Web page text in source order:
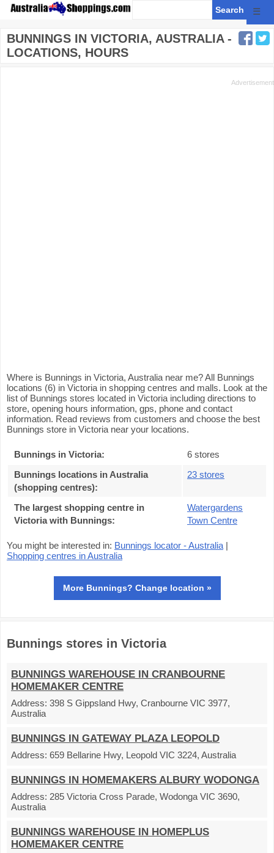
☰
BUNNINGS IN VICTORIA, AUSTRALIA -
LOCATIONS, HOURS
Where is Bunnings in Victoria, Australia near me? All Bunnings
locations (6) in Victoria in shopping centres and malls. Look at the
list of Bunnings stores located in Victoria including directions to
store, opening hours information, gps, phone and contact
information. Read reviews from customers and choose the best
Bunnings store in Victoria near your locations.
Bunnings in Victoria:
6 stores
Bunnings locations in Australia
(shopping centres):
23 stores
The largest shopping centre in
Victoria with Bunnings:
Watergardens
Town Centre
You might be interested in: Bunnings locator - Australia |
Shopping centres in Australia
More Bunnings? Change location »
Bunnings stores in Victoria
BUNNINGS WAREHOUSE IN CRANBOURNE
HOMEMAKER CENTRE
Address: 398 S Gippsland Hwy, Cranbourne VIC 3977,
Australia
BUNNINGS IN GATEWAY PLAZA LEOPOLD
Address: 659 Bellarine Hwy, Leopold VIC 3224, Australia
BUNNINGS IN HOMEMAKERS ALBURY WODONGA
Address: 285 Victoria Cross Parade, Wodonga VIC 3690,
Australia
BUNNINGS WAREHOUSE IN HOMEPLUS
HOMEMAKER CENTRE